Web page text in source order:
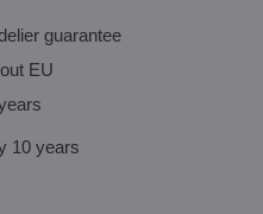
guarantee
EU
10 years